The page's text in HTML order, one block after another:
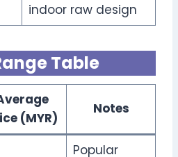
indoor raw design
Table
(MYR)
Notes
Popular